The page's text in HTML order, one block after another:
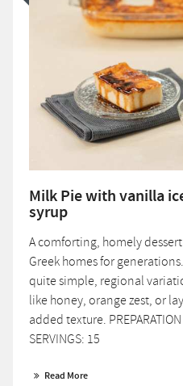
Milk Pie with vanilla
syrup
A comforting, homely
Greek homes for
quite simple, regional
like honey, orange zest, or
added texture.
SERVINGS: 15
Read More